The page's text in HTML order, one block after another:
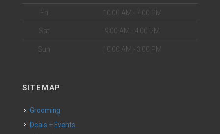
Fri 10:00 AM - 7:00 PM
Sat 9:00 AM - 4:00 PM
Sun 10:00 AM - 3:00 PM
SITEMAP
Grooming
Deals + Events